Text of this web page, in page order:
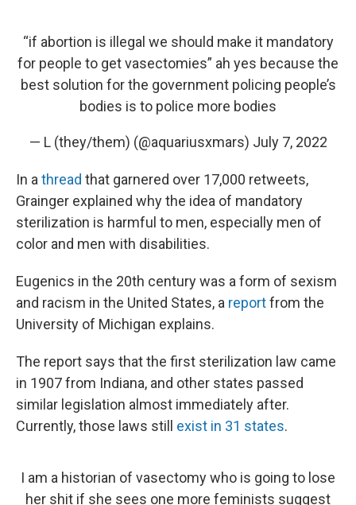
“if abortion is illegal we should make it mandatory
for people to get vasectomies” ah yes because the
best solution for the government policing people’s
bodies is to police more bodies
— L (they/them) (@aquariusxmars) July 7, 2022
In athread that garnered over 17,000 retweets,
Grainger explained why the idea of mandatory
sterilization is harmful to men, especially men of
color and men with disabilities.
Eugenics in the 20th century was a form of sexism
and racism in the United States, a reportfrom the
University of Michigan explains.
The report says that the first sterilization law came
in 1907 from Indiana, and other states passed
similar legislation almost immediately after.
Currently, those laws still exist in 31 states.
I am a historian of vasectomy who is going to lose
her shit if she sees one more feminists suggest